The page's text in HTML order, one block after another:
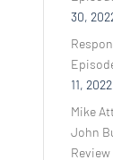
30,
11, 2022
Mike
John
Review